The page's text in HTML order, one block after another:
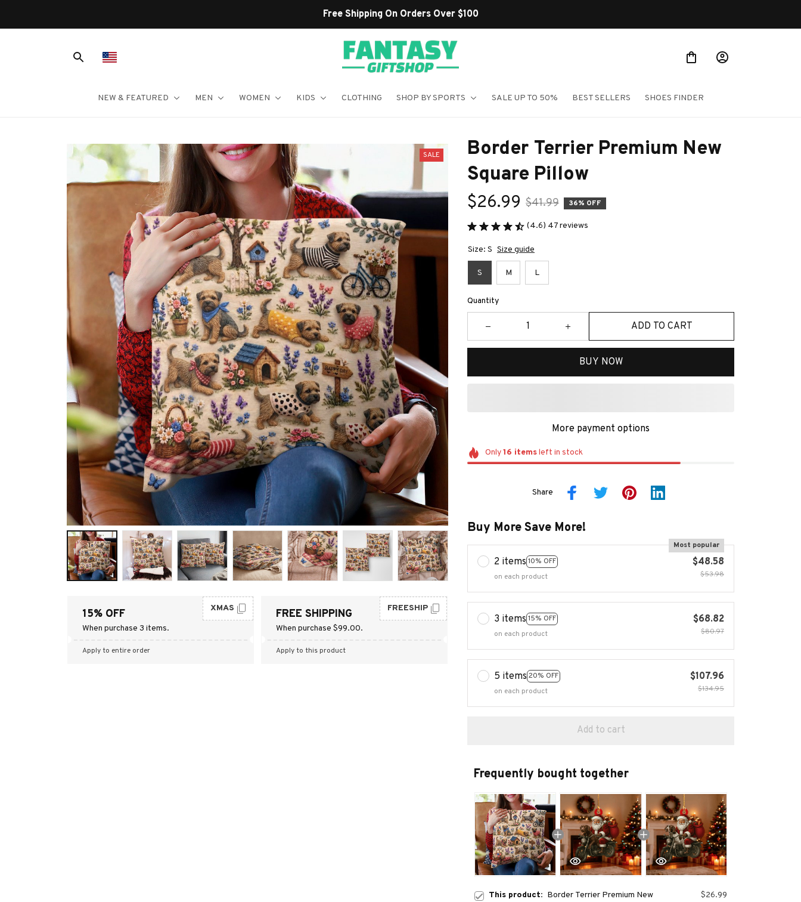
Shop Our Best Sellers
NEW & FEATURED MEN WOMEN KIDS CLOTHING SHOP BY SPORTS SALE UP TO 50% BEST SELLERS SHOES FINDER
SALE
15% OFF
When purchase 3 items.
XMAS
Apply to entire order
FREE SHIPPING
When purchase $99.00.
FREESHIP
Apply to this product
Border Terrier Premium New
Square Pillow
$26.99 $41.99 36% OFF
(4.6) 47 reviews
Size: S Size guide
S M L
Quantity
ADD TO CART
BUY NOW
More payment options
Only16 itemsleft in stock
Share
Buy More Save More!
2 items 10% OFF
Most popular
on each product
$48.58
$53.98
3 items 15% OFF
on each product
$68.82
$80.97
5 items 20% OFF
on each product
$107.96
$134.95
Add to cart
Frequently bought together
This product: Border Terrier Premium New
$26.99